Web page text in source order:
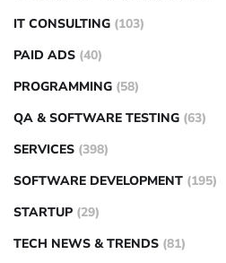
IT CONSULTING (103)
PAID ADS (40)
PROGRAMMING (58)
QA & SOFTWARE TESTING (63)
SERVICES (398)
SOFTWARE DEVELOPMENT (195)
STARTUP (29)
TECH NEWS & TRENDS (81)